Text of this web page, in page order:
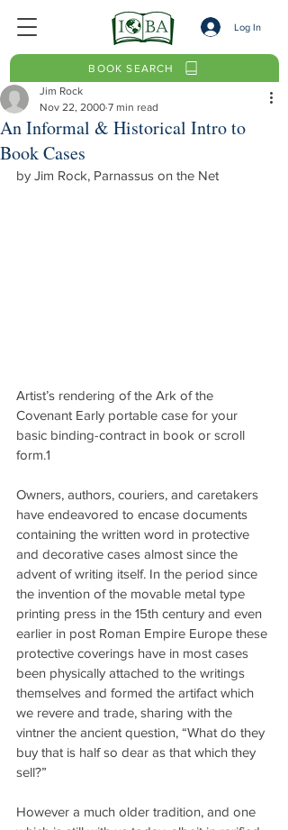
Log In
BOOK SEARCH
An Informal & Historical Intro to
Book Cases
Jim Rock
Nov 22, 2000 7 min read
by Jim Rock, Parnassus on the Net
Artist’s rendering of the Ark of the
Covenant Early portable case for your
basic binding-contract in book or scroll
form.1
Owners, authors, couriers, and caretakers
have endeavored to encase documents
containing the written word in protective
and decorative cases almost since the
advent of writing itself. In the period since
the invention of the movable metal type
printing press in the 15th century and even
earlier in post Roman Empire Europe these
protective coverings have in most cases
been physically attached to the writings
themselves and formed the artifact which
we revere and trade, sharing with the
vintner the ancient question, “What do they
buy that is half so dear as that which they
sell?”
However a much older tradition, and one